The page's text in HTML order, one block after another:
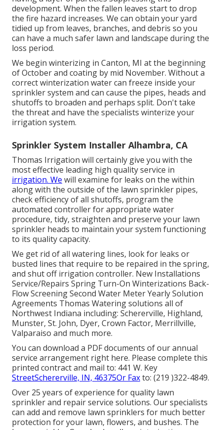
development. When the fallen leaves start to drop
the fire hazard increases. We can obtain your yard
tidied up from leaves, branches, and debris so you
can have a much safer lawn and landscape during the
loss period.
We begin winterizing in Canton, MI at the beginning
of October and coating by mid November. Without a
correct winterization water can freeze inside your
sprinkler system and can cause the pipes, heads and
shutoffs to broaden and perhaps split. Don't take
the threat and have the specialists winterize your
irrigation system.
Sprinkler System Installer Alhambra, CA
Thomas Irrigation will certainly give you with the
most effective leading high quality service in
irrigation. We will examine for leaks on the within
along with the outside of the lawn sprinkler pipes,
check efficiency of all shutoffs, program the
automated controller for appropriate water
procedure, tidy, straighten and preserve your lawn
sprinkler heads to maintain your system functioning
to its quality capacity.
We get rid of all watering lines, look for leaks or
busted lines that require to be repaired in the spring,
and shut off irrigation controller. New Installations
Service/Repairs Spring Turn-On Winterizations Back-
Flow Screening Second Water Meter Yearly Solution
Agreements Thomas Watering solutions all of
Northwest Indiana including: Schererville, Highland,
Munster, St. John, Dyer, Crown Factor, Merrillville,
Valparaiso and much more.
You can download a PDF documents of our annual
service arrangement right here. Please complete this
printed contract and mail to: 441 W. Key
StreetSchererville, IN, 46375Or Faxto: (219 )322-4849.
Over 25 years of experience for quality lawn
sprinkler and repair service solutions. Our specialists
can add and remove lawn sprinklers for much better
protection for your lawn, flowers, and bushes. The